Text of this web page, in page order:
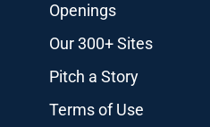
Openings
Our 300+ Sites
Pitch a Story
Terms of Use